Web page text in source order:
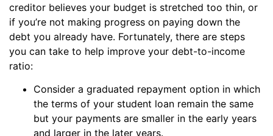
creditor believes your budget is stretched too thin, or
if you’re not making progress on paying down the
debt you already have. Fortunately, there are steps
you can take to help improve your debt-to-income
ratio:
Consider a graduated repayment option in which
the terms of your student loan remain the same
but your payments are smaller in the early years
and larger in the later years.